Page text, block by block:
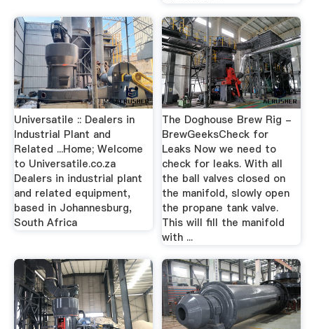
Universatile :: Dealers in
Industrial Plant and
Related ...Home; Welcome
to Universatile.co.za
Dealers in industrial plant
and related equipment,
based in Johannesburg,
South Africa
The Doghouse Brew Rig -
BrewGeeksCheck for
Leaks Now we need to
check for leaks. With all
the ball valves closed on
the manifold, slowly open
the propane tank valve.
This will fill the manifold
with ...